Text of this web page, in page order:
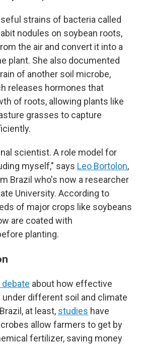
strains of bacteria called
nodules on soybean roots,
the air and convert it into a
plant. She also documented
of another soil microbe,
releases hormones that
of roots, allowing plants like
grasses to capture
scientist. A role model for
myself," says Leo Bortolon,
Brazil who's now a researcher
University. According to
of major crops like soybeans
are coated with
planting.
about how effective
under different soil and climate
at least, studies have
allow farmers to get by
fertilizer, saving money